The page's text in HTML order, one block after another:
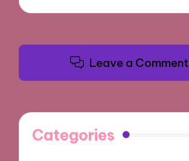
Leave a Comment
Categories